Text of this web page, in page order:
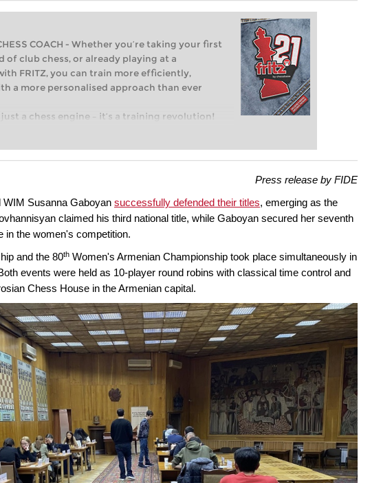
COACH - Whether you’re taking your first
of club chess, or already playing at a
FRITZ, you can train more efficiently,
a more personalised approach than ever
a chess engine – it’s a training revolution!
your first steps into the world of club chess,
and with a more personalised
Press release by FIDE
Susanna Gaboyan successfully defended their titles, emerging as the
claimed his third national title, while Gaboyan secured her seventh
in the women's competition.
and the 80th Women's Armenian Championship took place simultaneously in
events were held as 10-player round robins with classical time control and
Chess House in the Armenian capital.